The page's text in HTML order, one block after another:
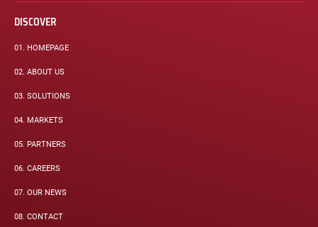
DISCOVER
01. HOMEPAGE
02. ABOUT US
03. SOLUTIONS
04. MARKETS
05. PARTNERS
06. CAREERS
07. OUR NEWS
08. CONTACT